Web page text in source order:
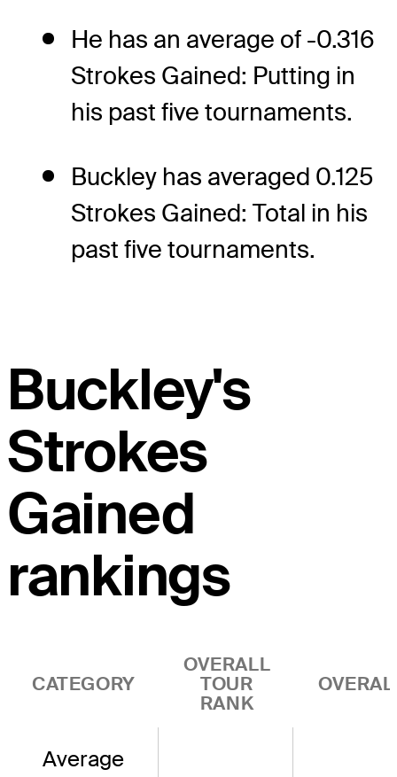
He has an average of -0.316
Strokes Gained: Putting in
his past five tournaments.
Buckley has averaged 0.125
Strokes Gained: Total in his
past five tournaments.
Buckley's
Strokes
Gained
rankings
CATEGORY
OVERALL
TOUR
RANK
Average